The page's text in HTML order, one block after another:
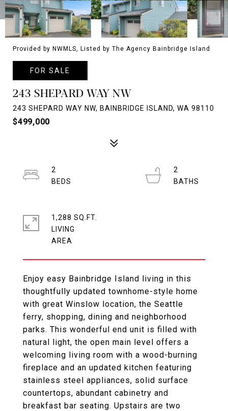
Provided by NWMLS, Listed by The Agency Bainbridge Island
FOR SALE
243 SHEPARD WAY NW
243 SHEPARD WAY NW, BAINBRIDGE ISLAND, WA 98110
$499,000
Enjoy easy Bainbridge Island living in this
thoughtfully updated townhome-style home
with great Winslow location, the Seattle
ferry, shopping, dining and neighborhood
parks. This wonderful end unit is filled with
natural light, the open main level offers a
welcoming living room with a wood-burning
fireplace and an updated kitchen featuring
stainless steel appliances, solid surface
countertops, abundant cabinetry and
breakfast bar seating. Upstairs are two
2
2
1,288 SQ.FT.
LIVING